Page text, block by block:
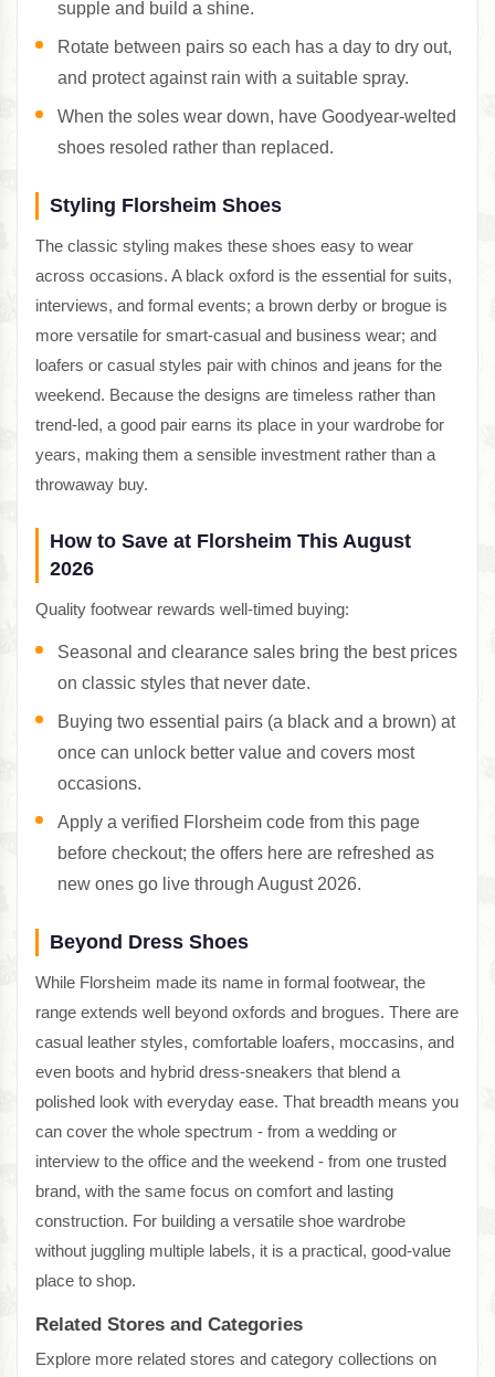
supple and build a shine.
Rotate between pairs so each has a day to dry out,
and protect against rain with a suitable spray.
When the soles wear down, have Goodyear-welted
shoes resoled rather than replaced.
Styling Florsheim Shoes
The classic styling makes these shoes easy to wear
across occasions. A black oxford is the essential for suits,
interviews, and formal events; a brown derby or brogue is
more versatile for smart-casual and business wear; and
loafers or casual styles pair with chinos and jeans for the
weekend. Because the designs are timeless rather than
trend-led, a good pair earns its place in your wardrobe for
years, making them a sensible investment rather than a
throwaway buy.
How to Save at Florsheim This August
2026
Quality footwear rewards well-timed buying:
Seasonal and clearance sales bring the best prices
on classic styles that never date.
Buying two essential pairs (a black and a brown) at
once can unlock better value and covers most
occasions.
Apply a verified Florsheim code from this page
before checkout; the offers here are refreshed as
new ones go live through August 2026.
Beyond Dress Shoes
While Florsheim made its name in formal footwear, the
range extends well beyond oxfords and brogues. There are
casual leather styles, comfortable loafers, moccasins, and
even boots and hybrid dress-sneakers that blend a
polished look with everyday ease. That breadth means you
can cover the whole spectrum - from a wedding or
interview to the office and the weekend - from one trusted
brand, with the same focus on comfort and lasting
construction. For building a versatile shoe wardrobe
without juggling multiple labels, it is a practical, good-value
place to shop.
Related Stores and Categories
Explore more related stores and category collections on